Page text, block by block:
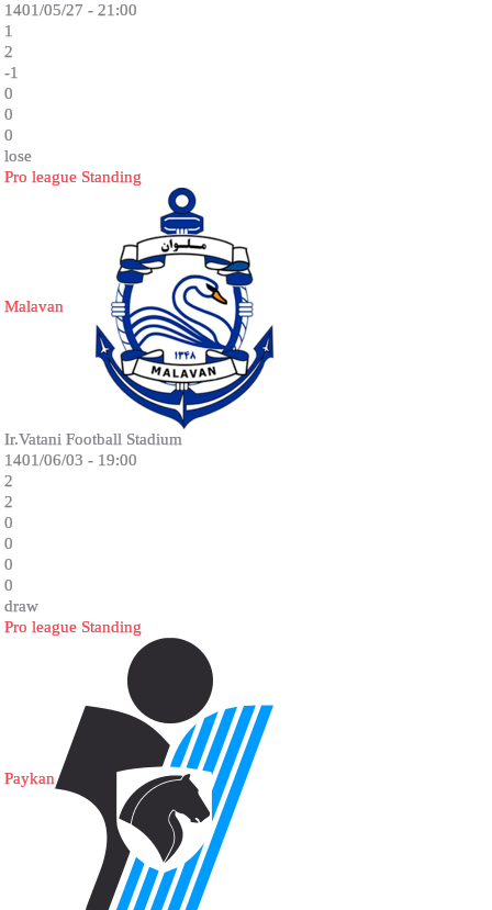
1401/05/27 - 21:00
1
2
-1
0
0
0
lose
Pro league Standing
Malavan
Ir.Vatani Football Stadium
1401/06/03 - 19:00
2
2
0
0
0
0
draw
Pro league Standing
Paykan